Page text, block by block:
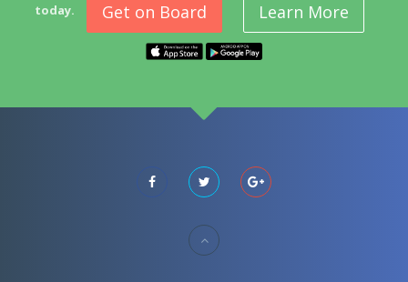
today. Get on Board Learn More